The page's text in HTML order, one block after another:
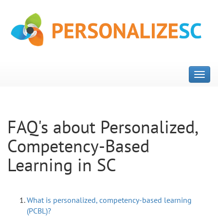
FAQ's about Personalized,
Competency-Based
Learning in SC
What is personalized, competency-based learning
(PCBL)?